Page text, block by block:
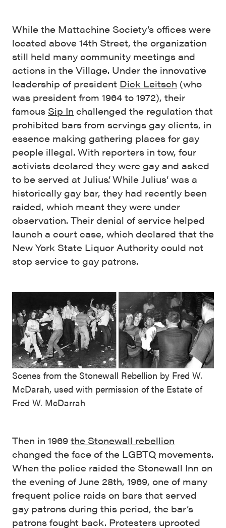
While the Mattachine Society’s offices were
located above 14th Street, the organization
still held many community meetings and
actions in the Village. Under the innovative
leadership of president Dick Leitsch (who
was president from 1964 to 1972), their
famous Sip In challenged the regulation that
prohibited bars from servings gay clients, in
essence making gathering places for gay
people illegal. With reporters in tow, four
activists declared they were gay and asked
to be served at Julius’. While Julius’ was a
historically gay bar, they had recently been
raided, which meant they were under
observation. Their denial of service helped
launch a court case, which declared that the
New York State Liquor Authority could not
stop service to gay patrons.
Scenes from the Stonewall Rebellion by Fred W.
McDarah, used with permission of the Estate of
Fred W. McDarrah
Then in 1969 the Stonewall rebellion
changed the face of the LGBTQ movements.
When the police raided the Stonewall Inn on
the evening of June 28th, 1969, one of many
frequent police raids on bars that served
gay patrons during this period, the bar’s
patrons fought back. Protesters uprooted